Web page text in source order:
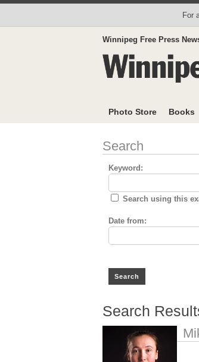
For
Winnipeg Free Press
Photo Store Books
Search
Keyword:
Search using this
Date from:
Search